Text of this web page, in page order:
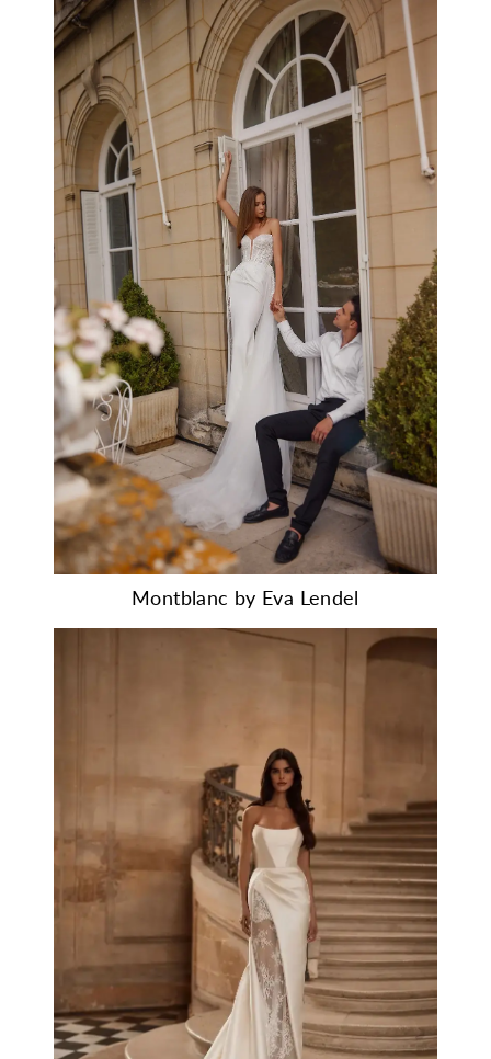
Montblanc by Eva Lendel